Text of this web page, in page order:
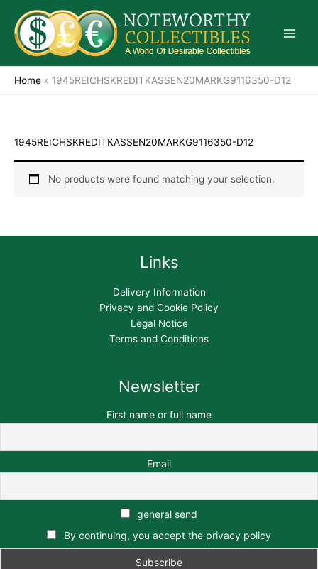
content
Home » 1945REICHSKREDITKASSEN20MARKG9116350-D12
1945REICHSKREDITKASSEN20MARKG9116350-D12
No products were found matching your selection.
Links
Delivery Information
Privacy and Cookie Policy
Legal Notice
Terms and Conditions
Newsletter
First name or full name
Email
general send
By continuing, you accept the privacy policy